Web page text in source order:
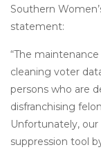
Southern
statement:
“The
cleaning voter
persons who are
disfranchising
Unfortunately,
suppression tool